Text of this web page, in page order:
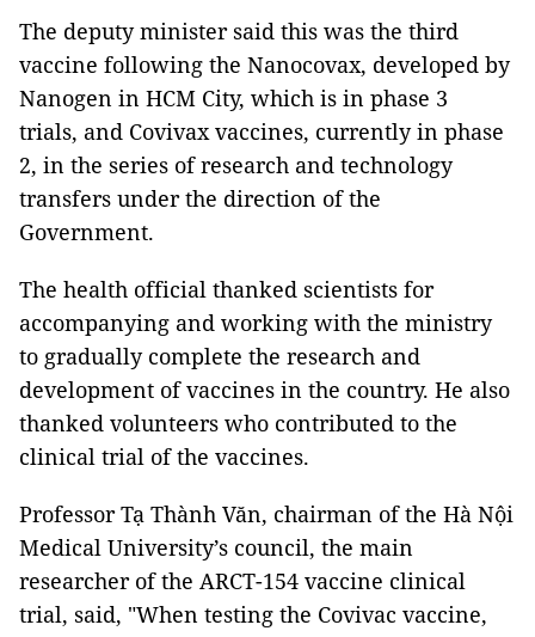
The deputy minister said this was the third
vaccine following the Nanocovax, developed by
Nanogen in HCM City, which is in phase 3
trials, and Covivax vaccines, currently in phase
2, in the series of research and technology
transfers under the direction of the
Government.
The health official thanked scientists for
accompanying and working with the ministry
to gradually complete the research and
development of vaccines in the country. He also
thanked volunteers who contributed to the
clinical trial of the vaccines.
Professor Tạ Thành Văn, chairman of the Hà Nội
Medical University’s council, the main
researcher of the ARCT-154 vaccine clinical
trial, said, "When testing the Covivac vaccine,